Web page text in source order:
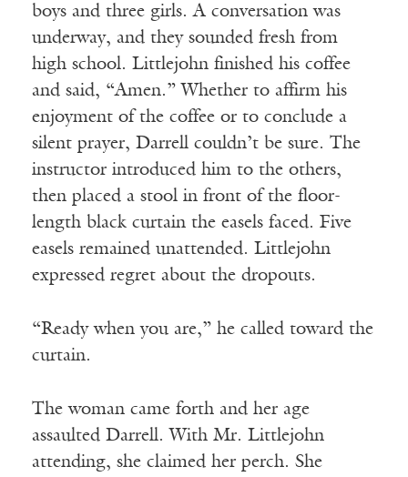
boys and three girls. A conversation was
underway, and they sounded fresh from
high school. Littlejohn finished his coffee
and said, “Amen.” Whether to affirm his
enjoyment of the coffee or to conclude a
silent prayer, Darrell couldn’t be sure. The
instructor introduced him to the others,
then placed a stool in front of the floor-
length black curtain the easels faced. Five
easels remained unattended. Littlejohn
expressed regret about the dropouts.
“Ready when you are,” he called toward the
curtain.
The woman came forth and her age
assaulted Darrell. With Mr. Littlejohn
attending, she claimed her perch. She